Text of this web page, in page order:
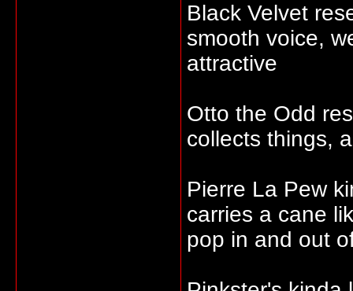
Black Velvet
smooth voice,
attractive
Otto the Odd
collects things,
Pierre La Pew
carries a cane
pop in and out